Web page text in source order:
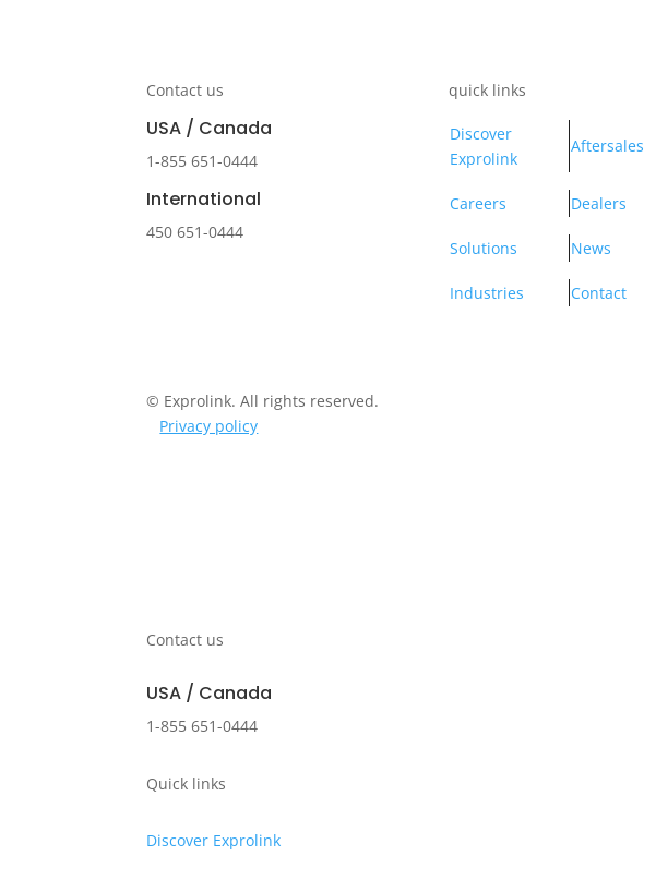
Contact us
USA / Canada
1-855 651-0444
International
450 651-0444
quick links
Discover
Exprolink
Aftersales
Careers Dealers
Solutions News
Industries Contact
© Exprolink. All rights reserved.
Privacy policy
Contact us
USA / Canada
1-855 651-0444
Quick links
Discover Exprolink